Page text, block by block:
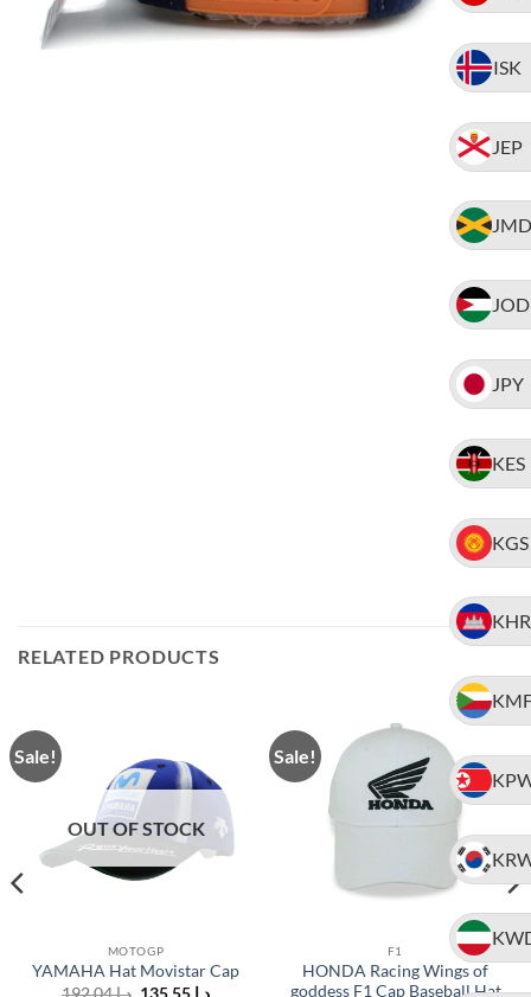
ISK
JEP
JMD
JOD
JPY
KES
KGS
KHR
RELATED PRODUCTS
Sale!
OUT OF STOCK
MOTOGP
YAMAHA Hat Movistar Cap
د.إ192.04 Originalد.إCurrent
Sale!
F1
HONDA Racing Wings of
goddess F1 Cap Baseball Hat